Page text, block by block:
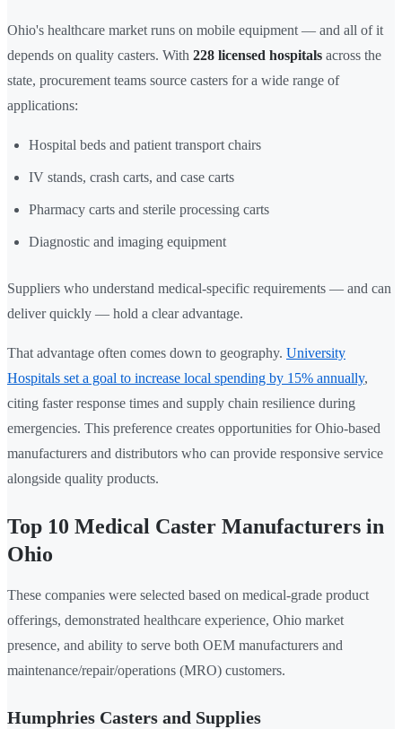
Ohio's healthcare market runs on mobile equipment — and all of it
depends on quality casters. With 228 licensed hospitals across the
state, procurement teams source casters for a wide range of
applications:
Hospital beds and patient transport chairs
IV stands, crash carts, and case carts
Pharmacy carts and sterile processing carts
Diagnostic and imaging equipment
Suppliers who understand medical-specific requirements — and can
deliver quickly — hold a clear advantage.
That advantage often comes down to geography. University
Hospitals set a goal to increase local spending by 15% annually,
citing faster response times and supply chain resilience during
emergencies. This preference creates opportunities for Ohio-based
manufacturers and distributors who can provide responsive service
alongside quality products.
Top 10 Medical Caster Manufacturers in
Ohio
These companies were selected based on medical-grade product
offerings, demonstrated healthcare experience, Ohio market
presence, and ability to serve both OEM manufacturers and
maintenance/repair/operations (MRO) customers.
Humphries Casters and Supplies